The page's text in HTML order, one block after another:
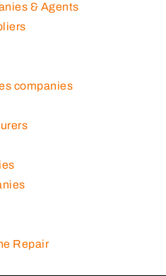
& Agents
companies
Repair